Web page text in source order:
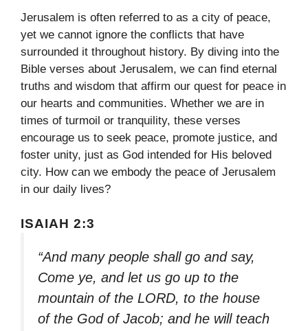
Jerusalem is often referred to as a city of peace,
yet we cannot ignore the conflicts that have
surrounded it throughout history. By diving into the
Bible verses about Jerusalem, we can find eternal
truths and wisdom that affirm our quest for peace in
our hearts and communities. Whether we are in
times of turmoil or tranquility, these verses
encourage us to seek peace, promote justice, and
foster unity, just as God intended for His beloved
city. How can we embody the peace of Jerusalem
in our daily lives?
ISAIAH 2:3
“And many people shall go and say,
Come ye, and let us go up to the
mountain of the LORD, to the house
of the God of Jacob; and he will teach